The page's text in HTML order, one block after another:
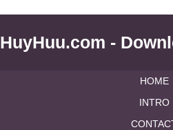
HuyHuu.com -
HOME
INTRO